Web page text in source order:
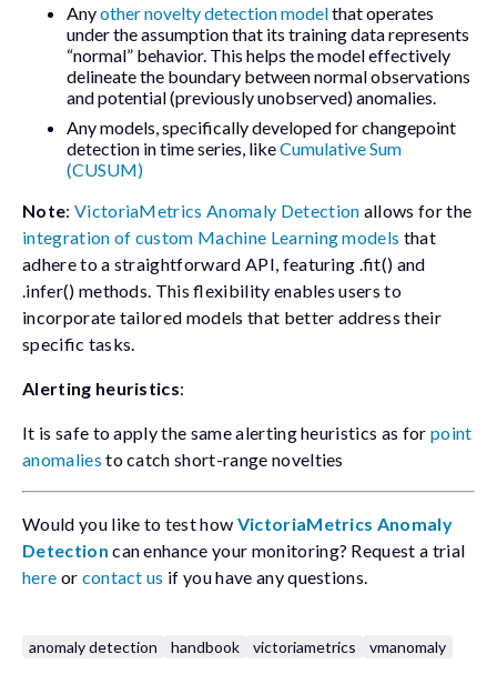
Anyother novelty detection modelthat operates
under the assumption that its training data represents
“normal” behavior. This helps the model effectively
delineate the boundary between normal observations
and potential (previously unobserved) anomalies.
Any models, specifically developed for changepoint
detection in time series, likeCumulative Sum
(CUSUM)
Note: VictoriaMetrics Anomaly Detection allows for the
integration of custom Machine Learning models that
adhere to a straightforward API, featuring .fit() and
.infer() methods. This flexibility enables users to
incorporate tailored models that better address their
specific tasks.
Alerting heuristics:
It is safe to apply the same alerting heuristics as for point
anomalies to catch short-range novelties
Would you like to test how VictoriaMetrics Anomaly
Detection can enhance your monitoring? Request a trial
here or contact us if you have any questions.
anomaly detection handbook victoriametrics vmanomaly